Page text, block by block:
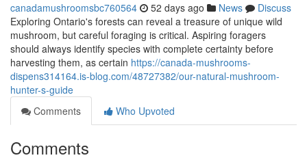
canadamushroomsbc760564 52 days ago News
Discuss
Exploring Ontario's forests can reveal a treasure of unique wild
mushroom, but careful foraging is critical. Aspiring foragers
should always identify species with complete certainty before
harvesting them, as certain https://canada-mushrooms-
dispens314164.is-blog.com/48727382/our-natural-mushroom-
hunter-s-guide
Comments
Who Upvoted
Comments